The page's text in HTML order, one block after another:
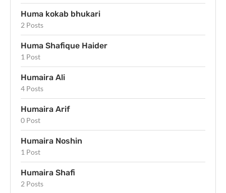
Huma kokab bhukari
2 Posts
Huma Shafique Haider
1 Post
Humaira Ali
4 Posts
Humaira Arif
0 Post
Humaira Noshin
1 Post
Humaira Shafi
2 Posts